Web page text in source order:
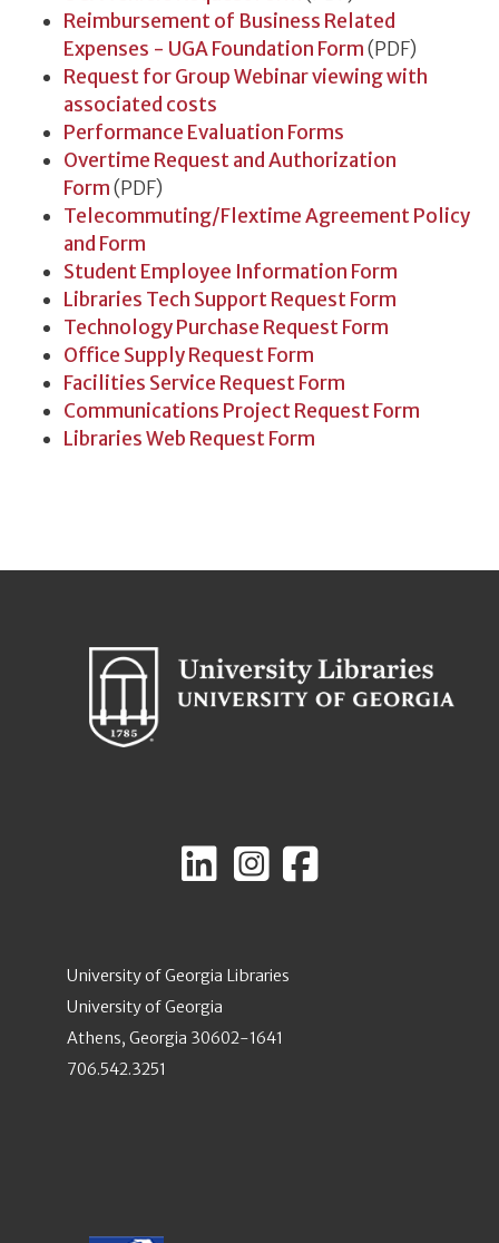
Reimbursement of Business Related
Expenses - UGA Foundation Form(PDF)
Request for Group Webinar viewing with
associated costs
Performance Evaluation Forms
Overtime Request and Authorization
Form(PDF)
Telecommuting/Flextime Agreement Policy
and Form
Student Employee Information Form
Libraries Tech Support Request Form
Technology Purchase Request Form
Office Supply Request Form
Facilities Service Request Form
Communications Project Request Form
Libraries Web Request Form
University of Georgia Libraries
University of Georgia
Athens, Georgia 30602-1641
706.542.3251